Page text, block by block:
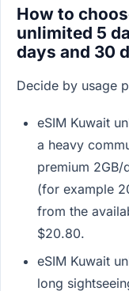
How to
unlimited 5
days and 30
Decide by usage
eSIM Kuwait
a heavy
premium
(for example
from the
$20.80.
eSIM Kuwait
long